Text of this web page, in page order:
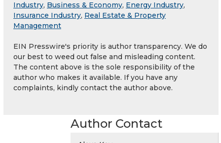
Industry, Business & Economy, Energy Industry,
Insurance Industry, Real Estate & Property
Management
EIN Presswire's priority is author transparency. We do
our best to weed out false and misleading content.
The content above is the sole responsibility of the
author who makes it available. If you have any
complaints, kindly contact the author above.
Author Contact